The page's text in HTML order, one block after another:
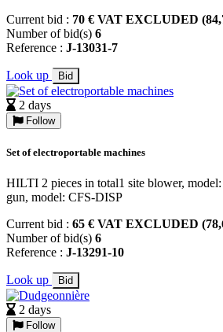
Current bid : 70 € VAT EXCLUDED
Number of bid(s) 6
Reference : J-13031-7
Look up Bid
2 days
Follow
Set of electroportable machines
HILTI 2 pieces in total1 site blower,
gun, model: CFS-DISP
Current bid : 65 € VAT EXCLUDED
Number of bid(s) 6
Reference : J-13291-10
Look up Bid
2 days
Follow